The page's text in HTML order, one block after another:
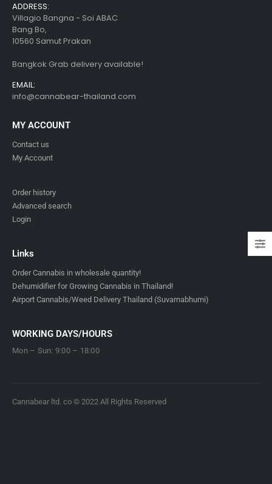
ADDRESS:
Villagio Bangna - Soi ABAC
Bang Bo,
10560 Samut Prakan
Bangkok Grab delivery available!
EMAIL:
info@cannabear-thailand.com
MY ACCOUNT
Contact us
My Account
Order history
Advanced search
Login
Links
Order Cannabis in wholesale quantity!
Dehumidifier for Growing Cannabis in Thailand!
Airport Cannabis/Weed Delivery Thailand (Suvarnabhumi)
WORKING DAYS/HOURS
Mon – Sun: 9:00 – 18:00
Cannabear ltd. co © 2022 All Rights Reserved